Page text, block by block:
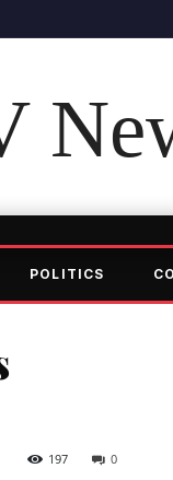
POLITICS
0
197